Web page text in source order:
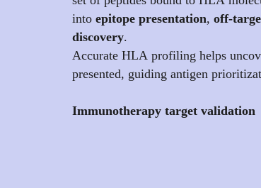
into epitope presentation, off-
discovery.
Accurate HLA profiling helps
presented, guiding antigen
Immunotherapy target validation